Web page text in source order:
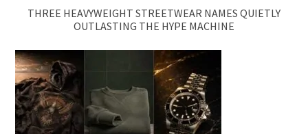
THREE HEAVYWEIGHT STREETWEAR NAMES QUIETLY
OUTLASTING THE HYPE MACHINE